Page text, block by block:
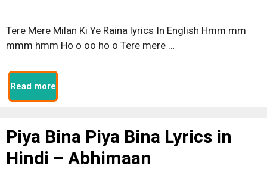
Tere Mere Milan Ki Ye Raina lyrics In English Hmm mm
mmm hmm Ho o oo ho o Tere mere …
Read more
Piya Bina Piya Bina Lyrics in
Hindi – Abhimaan